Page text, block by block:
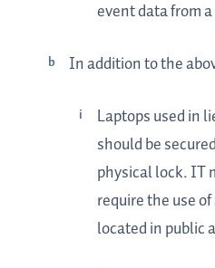
event data from
In addition to the
Laptops used in
should be
physical lock. IT
require the use
located in public